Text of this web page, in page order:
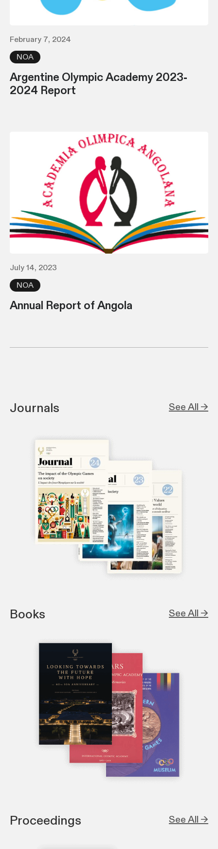
February 7, 2024
NOA
Argentine Olympic Academy 2023-
2024 Report
July 14, 2023
NOA
Annual Report of Angola
Journals See All →
Books See All →
Proceedings See All →